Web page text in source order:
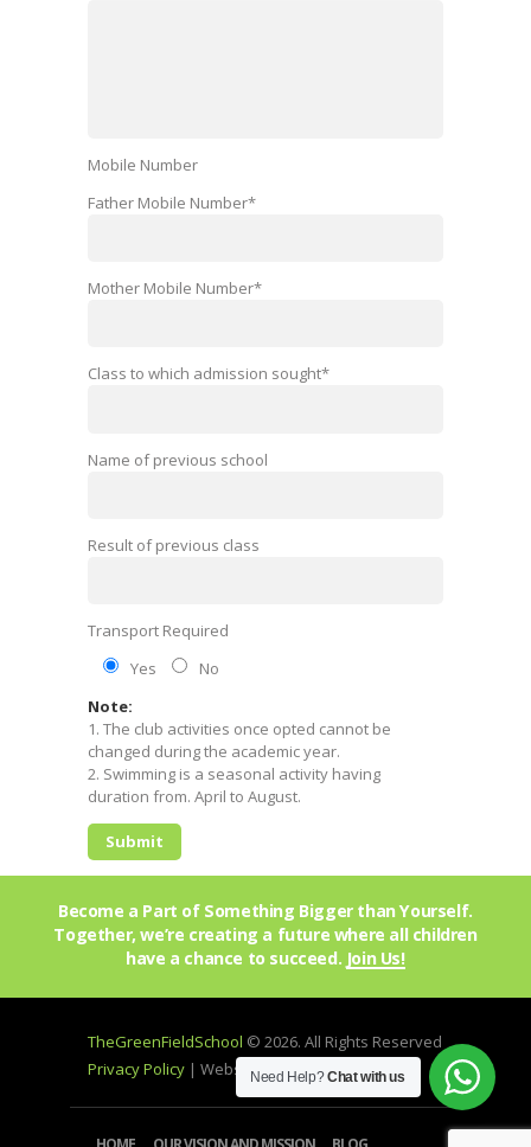
Mobile Number
Father Mobile Number*
Mother Mobile Number*
Class to which admission sought*
Name of previous school
Result of previous class
Transport Required
Yes
No
Note:
1. The club activities once opted cannot be
changed during the academic year.
2. Swimming is a seasonal activity having
duration from. April to August.
Become a Part of Something Bigger than Yourself.
Together, we’re creating a future where all children
have a chance to succeed. Join Us!
TheGreenFieldSchool © 2026. All Rights Reserved
Privacy Policy | Website by mprohub
Need Help?Chat with us